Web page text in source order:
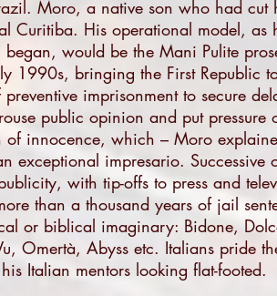
Moro, a native son who had cut
Curitiba. His operational model,
began, would be the Mani Pulite
1990s, bringing the First Republic
preventive imprisonment to secure
public opinion and put
of innocence, which – Moro
exceptional impresario.
with tip-offs to press and
than a thousand years of jail
or biblical imaginary: Bidone,
Omertà, Abyss etc. Italians pride
Italian mentors looking flat-footed.